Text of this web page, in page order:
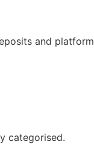
and
categorised.